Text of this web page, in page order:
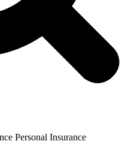
Personal Insurance